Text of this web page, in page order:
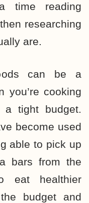
time reading
researching
are.
can be a
you’re cooking
a tight budget.
become used
able to pick up
bars from the
eat healthier
budget and